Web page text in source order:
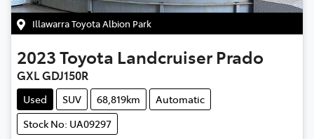
Illawarra Toyota Albion Park
2023Toyota Landcruiser Prado
GXL GDJ150R
Used SUV 68,819km
Automatic
Stock No: UA09297